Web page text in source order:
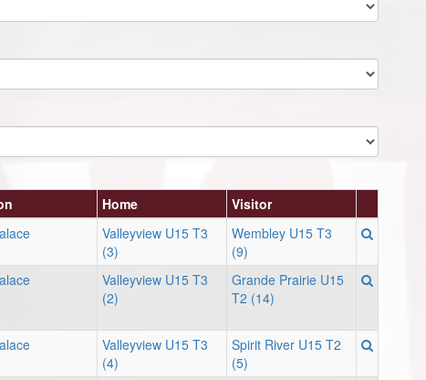
Home
Visitor
Valleyview U15 T3
(3)
Wembley U15 T3
(9)
Valleyview U15 T3
(2)
Grande Prairie U15
T2 (14)
Valleyview U15 T3
(4)
Spirit River U15 T2
(5)